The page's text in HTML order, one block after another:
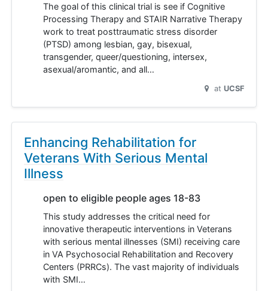
The goal of this clinical trial is see if Cognitive
Processing Therapy and STAIR Narrative Therapy
work to treat posttraumatic stress disorder
(PTSD) among lesbian, gay, bisexual,
transgender, queer/questioning, intersex,
asexual/aromantic, and all…
at UCSF
Enhancing Rehabilitation for
Veterans With Serious Mental
Illness
open to eligible people ages 18-83
This study addresses the critical need for
innovative therapeutic interventions in Veterans
with serious mental illnesses (SMI) receiving care
in VA Psychosocial Rehabilitation and Recovery
Centers (PRRCs). The vast majority of individuals
with SMI…